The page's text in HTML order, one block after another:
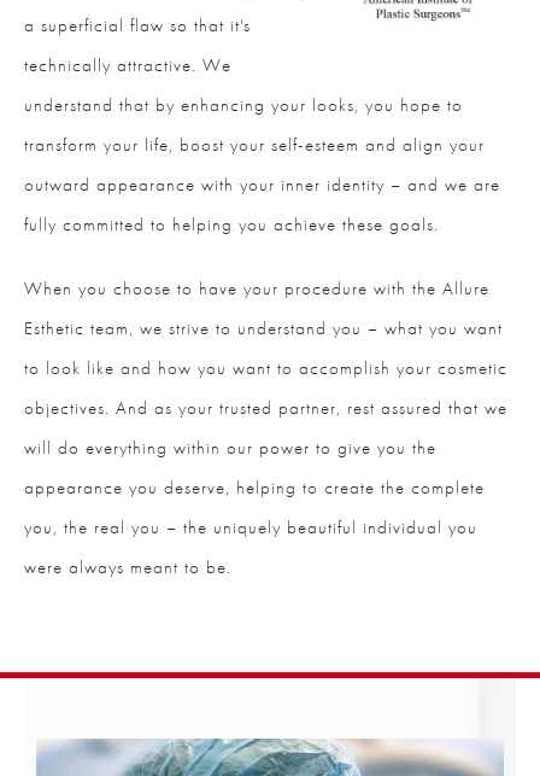
a superficial flaw so that it's
technically attractive. We
understand that by enhancing your looks, you hope to
transform your life, boost your self-esteem and align your
outward appearance with your inner identity – and we are
fully committed to helping you achieve these goals.
When you choose to have your procedure with the Allure
Esthetic team, we strive to understand you – what you want
to look like and how you want to accomplish your cosmetic
objectives. And as your trusted partner, rest assured that we
will do everything within our power to give you the
appearance you deserve, helping to create the complete
you, the real you – the uniquely beautiful individual you
were always meant to be.